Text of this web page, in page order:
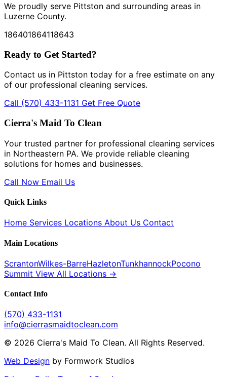
We proudly serve Pittston and surrounding areas in
Luzerne County.
186401864118643
Ready to Get Started?
Contact us in Pittston today for a free estimate on any
of our professional cleaning services.
Call (570) 433-1131 Get Free Quote
Cierra's Maid To Clean
Your trusted partner for professional cleaning services
in Northeastern PA. We provide reliable cleaning
solutions for homes and businesses.
Call Now Email Us
Quick Links
Home Services Locations About Us Contact
Main Locations
ScrantonWilkes-BarreHazletonTunkhannockPocono
Summit View All Locations →
Contact Info
(570) 433-1131
info@cierrasmaidtoclean.com
© 2026 Cierra's Maid To Clean. All Rights Reserved.
Web Design by Formwork Studios